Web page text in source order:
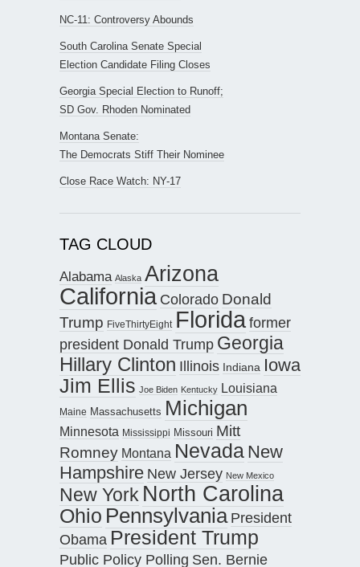
NC-11: Controversy Abounds
South Carolina Senate Special
Election Candidate Filing Closes
Georgia Special Election to Runoff;
SD Gov. Rhoden Nominated
Montana Senate:
The Democrats Stiff Their Nominee
Close Race Watch: NY-17
TAG CLOUD
Alabama Alaska Arizona
California Colorado Donald
Trump FiveThirtyEight Floridaformer
president Donald Trump Georgia
Hillary Clinton Illinois Indiana Iowa
Jim Ellis Joe Biden Kentucky Louisiana
Maine Massachusetts Michigan
Minnesota Mississippi Missouri Mitt
Romney Montana Nevada New
Hampshire New Jersey New Mexico
New York North Carolina
Ohio Pennsylvania President
Obama President Trump
Public Policy Polling Sen. Bernie